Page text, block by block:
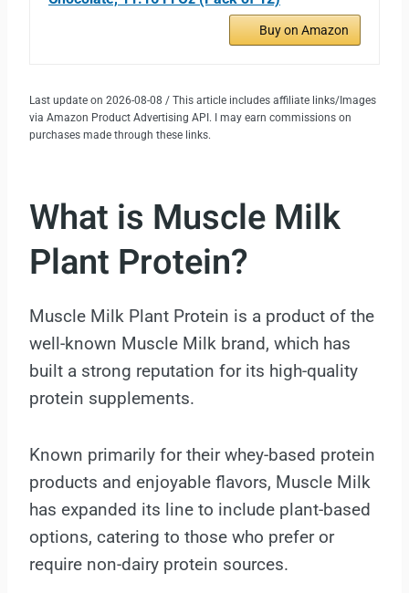
Buy on Amazon
Last update on 2026-08-08 / This article includes affiliate links/Images
via Amazon Product Advertising API. I may earn commissions on
purchases made through these links.
What is Muscle Milk
Plant Protein?
Muscle Milk Plant Protein is a product of the
well-known Muscle Milk brand, which has
built a strong reputation for its high-quality
protein supplements.
Known primarily for their whey-based protein
products and enjoyable flavors, Muscle Milk
has expanded its line to include plant-based
options, catering to those who prefer or
require non-dairy protein sources.